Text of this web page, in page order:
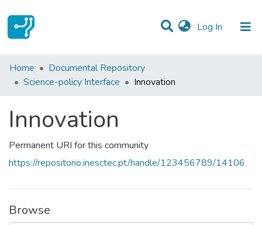
Log In (current)
Statistics
Communities & Collections
All of DSpace
Home
Documental Repository
Science-policy Interface
Innovation
Innovation
Permanent URI for this community
https://repositorio.inesctec.pt/handle/123456789/14106
Browse